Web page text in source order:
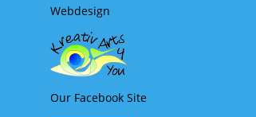
Webdesign
Our Facebook Site